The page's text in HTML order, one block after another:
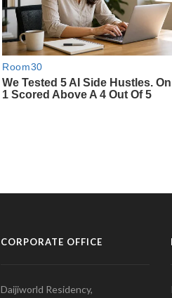
CORPORATE OFFICE
Daijiworld Residency,